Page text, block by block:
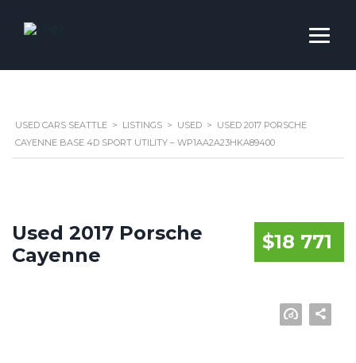
USED CARS SEATTLE > LISTINGS > USED > USED 2017 PORSCHE
CAYENNE BASE 4D SPORT UTILITY – WP1AA2A23HKA89400
$18 771
Used 2017 Porsche
Cayenne